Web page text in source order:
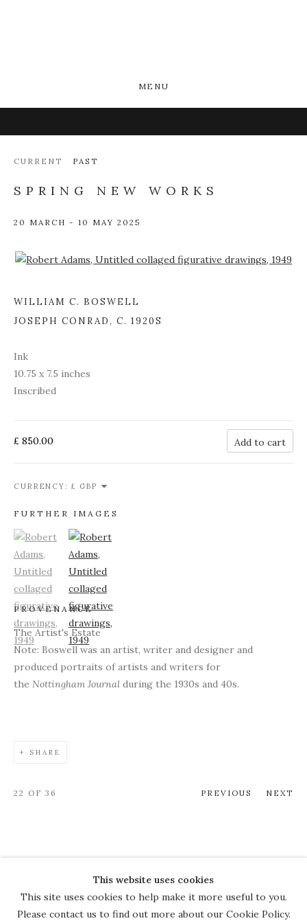
MENU
CURRENT PAST
SPRING NEW WORKS
20 MARCH - 10 MAY 2025
Open a larger version of the following image in a popup:
WILLIAM C. BOSWELL
JOSEPH CONRAD, C. 1920S
Ink
10.75 x 7.5 inches
Inscribed
£ 850.00 Add to cart
CURRENCY:
FURTHER IMAGES
(View a larger image of thumbnail 1)
, currently selected.(View a larger image of thumbnail 2)
PROVENANCE
The Artist's Estate
Note: Boswell was an artist, writer and designer and
produced portraits of artists and writers for
the Nottingham Journal during the 1930s and 40s.
SHARE
PREVIOUS NEXT
22 OF 36
COPYRIGHT © 2026 THE COURT
GALLERY
This website uses cookies
This site uses cookies to help make it more useful to you.
Please contact us to find out more about our Cookie Policy.